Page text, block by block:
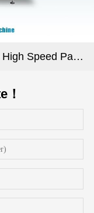
MYC-120 Four Servo Motors Drive High Speed Paper Cup Machine
！